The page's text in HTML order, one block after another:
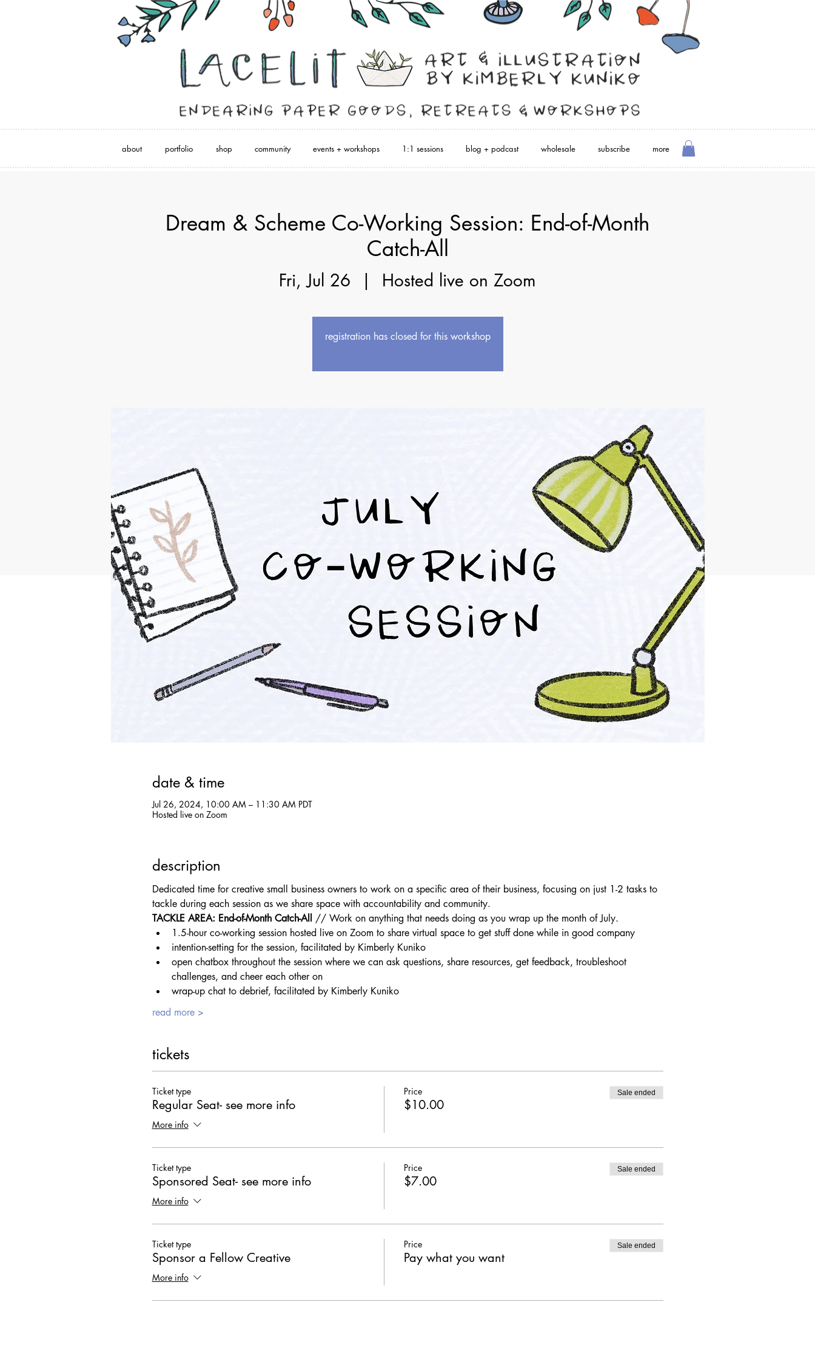
about portfolio shop community events + workshops 1:1 sessions blog + podcast wholesale subscribe more
Dream & Scheme Co-Working Session: End-of-Month
Catch-All
Fri, Jul 26
  |
Hosted live on Zoom
registration has closed for this workshop
date & time
Jul 26, 2024, 10:00 AM – 11:30 AM PDT
Hosted live on Zoom
description
Dedicated time for creative small business owners to work on a specific area of their business, focusing on just 1-2 tasks to
tackle during each session as we share space with accountability and community.
TACKLE AREA: End-of-Month Catch-All // Work on anything that needs doing as you wrap up the month of July.
1.5-hour co-working session hosted live on Zoom to share virtual space to get stuff done while in good company
intention-setting for the session, facilitated by Kimberly Kuniko
open chatbox throughout the session where we can ask questions, share resources, get feedback, troubleshoot
challenges, and cheer each other on
wrap-up chat to debrief, facilitated by Kimberly Kuniko
read more >
tickets
Ticket type
Regular Seat- see more info
More info
Price
$10.00
Sale ended
Ticket type
Sponsored Seat- see more info
More info
Price
$7.00
Sale ended
Ticket type
Sponsor a Fellow Creative
More info
Price
Pay what you want
Sale ended